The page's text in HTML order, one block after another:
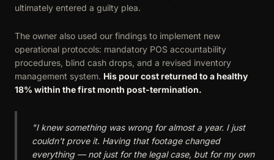
ultimately entered a guilty plea.
The owner also used our findings to implement new
operational protocols: mandatory POS accountability
procedures, blind cash drops, and a revised inventory
management system. His pour cost returned to a healthy
18% within the first month post-termination.
"I knew something was wrong for almost a year. I just
couldn't prove it. Having that footage changed
everything — not just for the legal case, but for my own